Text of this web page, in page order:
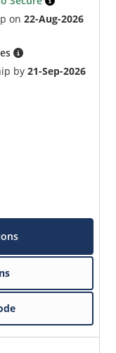
on22-Aug-2026
by21-Sep-2026